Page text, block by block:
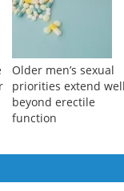
eye relief
beyond erectile